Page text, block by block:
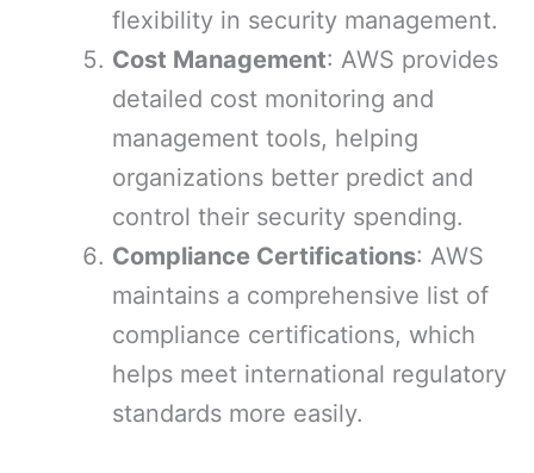
flexibility in security management.
Cost Management: AWS provides
detailed cost monitoring and
management tools, helping
organizations better predict and
control their security spending.
Compliance Certifications: AWS
maintains a comprehensive list of
compliance certifications, which
helps meet international regulatory
standards more easily.